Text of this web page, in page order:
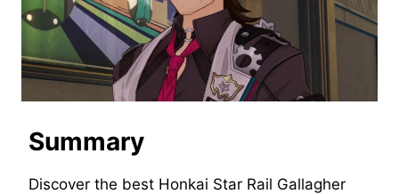
Summary
Discover the best Honkai Star Rail Gallagher